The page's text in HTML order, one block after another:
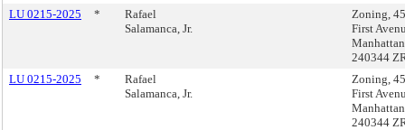
LU 0215-2025
*
Rafael
Salamanca, Jr.
Zoning,
First
240344
LU 0215-2025
*
Rafael
Salamanca, Jr.
Zoning,
First
240344